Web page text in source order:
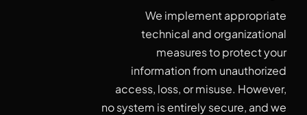
We implement appropriate
technical and organizational
measures to protect your
information from unauthorized
access, loss, or misuse. However,
no system is entirely secure, and we